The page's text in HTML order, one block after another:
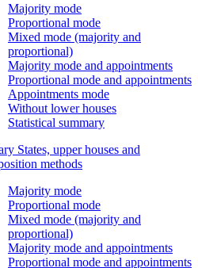
Majority mode
Proportional mode
Mixed mode (majority and
proportional)
Majority mode and appointments
Proportional mode and appointments
Appointments mode
Without lower houses
Statistical summary
States, upper houses and
methods
Majority mode
Proportional mode
Mixed mode (majority and
proportional)
Majority mode and appointments
Proportional mode and appointments